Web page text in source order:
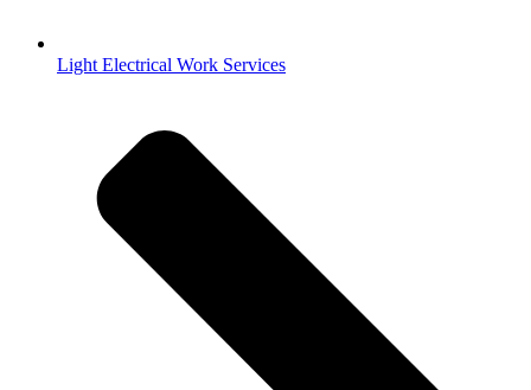
Light Electrical Work Services